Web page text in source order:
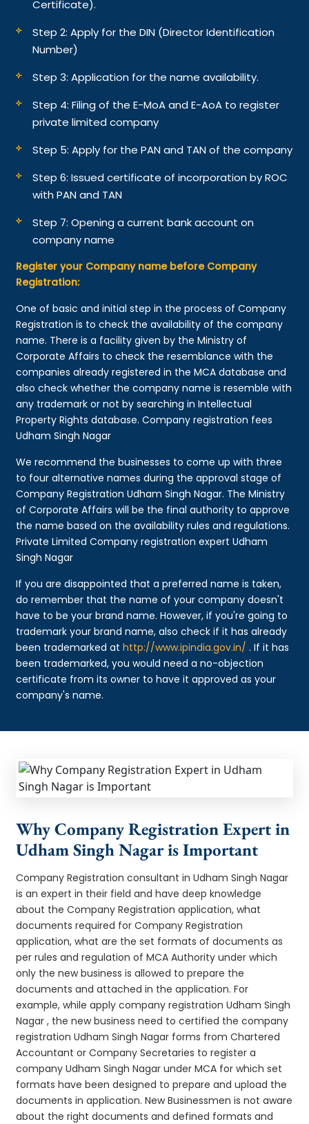
Certificate).
Step 2: Apply for the DIN (Director Identification
Number)
Step 3: Application for the name availability.
Step 4: Filing of the E-MoA and E-AoA to register
private limited company
Step 5: Apply for the PAN and TAN of the company
Step 6: Issued certificate of incorporation by ROC
with PAN and TAN
Step 7: Opening a current bank account on
company name
Register your Company name before Company
Registration:
One of basic and initial step in the process of Company
Registration is to check the availability of the company
name. There is a facility given by the Ministry of
Corporate Affairs to check the resemblance with the
companies already registered in the MCA database and
also check whether the company name is resemble with
any trademark or not by searching in Intellectual
Property Rights database. Company registration fees
Udham Singh Nagar
We recommend the businesses to come up with three
to four alternative names during the approval stage of
Company Registration Udham Singh Nagar. The Ministry
of Corporate Affairs will be the final authority to approve
the name based on the availability rules and regulations.
Private Limited Company registration expert Udham
Singh Nagar
If you are disappointed that a preferred name is taken,
do remember that the name of your company doesn't
have to be your brand name. However, if you're going to
trademark your brand name, also check if it has already
been trademarked athttp://www.ipindia.gov.in/ . If it has
been trademarked, you would need a no-objection
certificate from its owner to have it approved as your
company's name.
Why Company Registration Expert in
Udham Singh Nagar is Important
Company Registration consultant in Udham Singh Nagar
is an expert in their field and have deep knowledge
about the Company Registration application, what
documents required for Company Registration
application, what are the set formats of documents as
per rules and regulation of MCA Authority under which
only the new business is allowed to prepare the
documents and attached in the application. For
example, while apply company registration Udham Singh
Nagar , the new business need to certified the company
registration Udham Singh Nagar forms from Chartered
Accountant or Company Secretaries to register a
company Udham Singh Nagar under MCA for which set
formats have been designed to prepare and upload the
documents in application. New Businessmen is not aware
about the right documents and defined formats and